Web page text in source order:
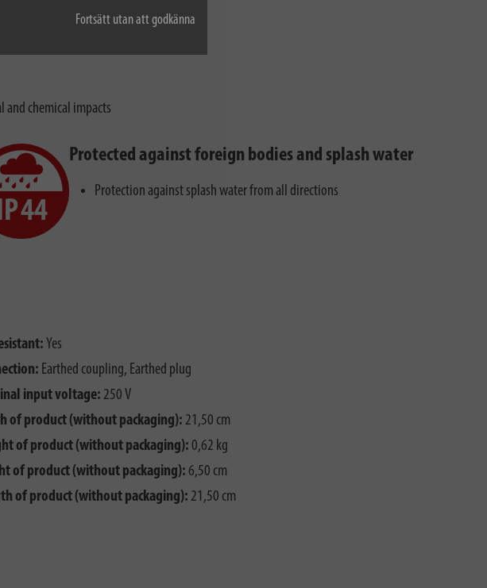
Fortsätt utan att godkänna
and chemical impacts
Protected against foreign bodies and splash water
Protection against splash water from all directions
Yes
Earthed coupling, Earthed plug
input voltage: 250 V
of product (without packaging): 21,50 cm
of product (without packaging): 0,62 kg
of product (without packaging):6,50 cm
of product (without packaging):21,50 cm